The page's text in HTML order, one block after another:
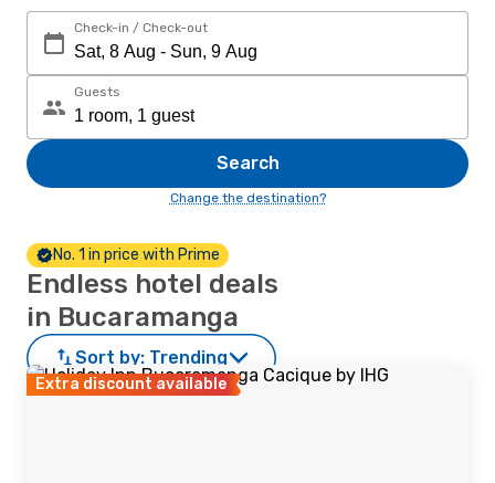
Check-in / Check-out
Guests
Search
Change the destination?
No. 1 in price with Prime
Endless hotel deals
in Bucaramanga
Sort by: Trending
Extra discount available